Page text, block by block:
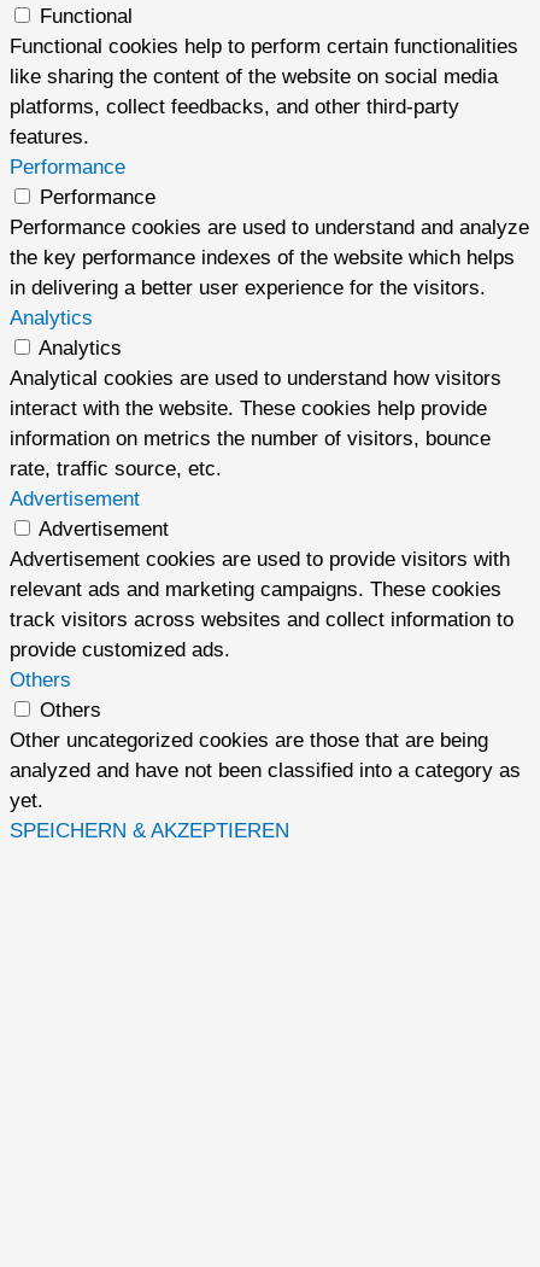
Functional
Functional cookies help to perform certain functionalities
like sharing the content of the website on social media
platforms, collect feedbacks, and other third-party
features.
Performance
Performance
Performance cookies are used to understand and analyze
the key performance indexes of the website which helps
in delivering a better user experience for the visitors.
Analytics
Analytics
Analytical cookies are used to understand how visitors
interact with the website. These cookies help provide
information on metrics the number of visitors, bounce
rate, traffic source, etc.
Advertisement
Advertisement
Advertisement cookies are used to provide visitors with
relevant ads and marketing campaigns. These cookies
track visitors across websites and collect information to
provide customized ads.
Others
Others
Other uncategorized cookies are those that are being
analyzed and have not been classified into a category as
yet.
SPEICHERN & AKZEPTIEREN